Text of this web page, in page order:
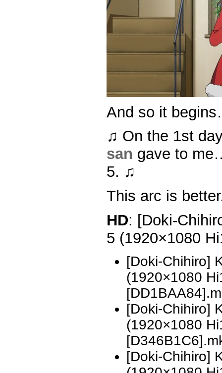
And so it
♫ On the 1st
san gave to
5. ♫
This arc is
HD: [Doki-
5 (1920×1080
[Doki-Chihiro]
(1920×1080
[Doki-Chihiro]
(1920×1080
[Doki-Chihiro]